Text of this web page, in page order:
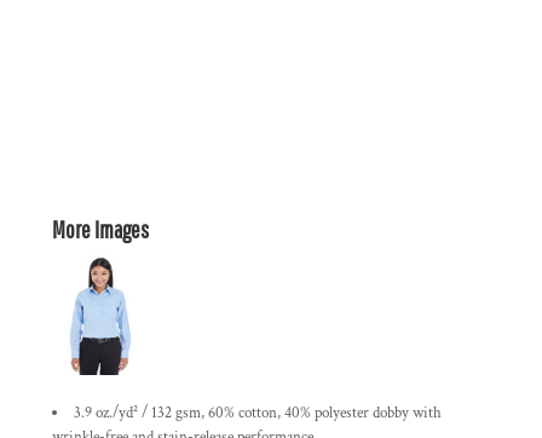
More Images
3.9 oz./yd² / 132 gsm, 60% cotton, 40% polyester dobby with